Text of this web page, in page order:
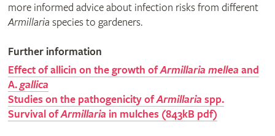
more informed advice about infection risks from different
Armillaria species to gardeners.
Further information
Effect of allicin on the growth ofArmillaria mellea and
A.gallica
Studies on the pathogenicity ofArmillaria spp.
Survival ofArmillaria in mulches (843kB pdf)